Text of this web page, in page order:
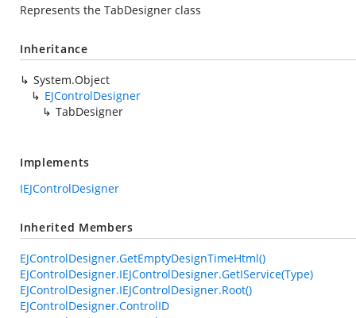
Represents the TabDesigner class
Inheritance
System.Object
EJControlDesigner
TabDesigner
Implements
IEJControlDesigner
Inherited Members
EJControlDesigner.GetEmptyDesignTimeHtml()
EJControlDesigner.IEJControlDesigner.GetIService(Type)
EJControlDesigner.IEJControlDesigner.Root()
EJControlDesigner.ControlID